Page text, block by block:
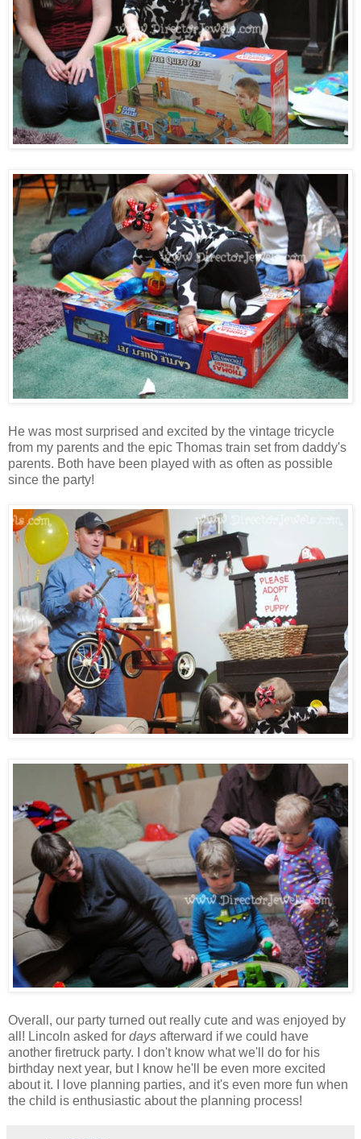
He was most surprised and excited by the vintage tricycle
from my parents and the epic Thomas train set from daddy's
parents. Both have been played with as often as possible
since the party!
Overall, our party turned out really cute and was enjoyed by
all! Lincoln asked for days afterward if we could have
another firetruck party. I don't know what we'll do for his
birthday next year, but I know he'll be even more excited
about it. I love planning parties, and it's even more fun when
the child is enthusiastic about the planning process!